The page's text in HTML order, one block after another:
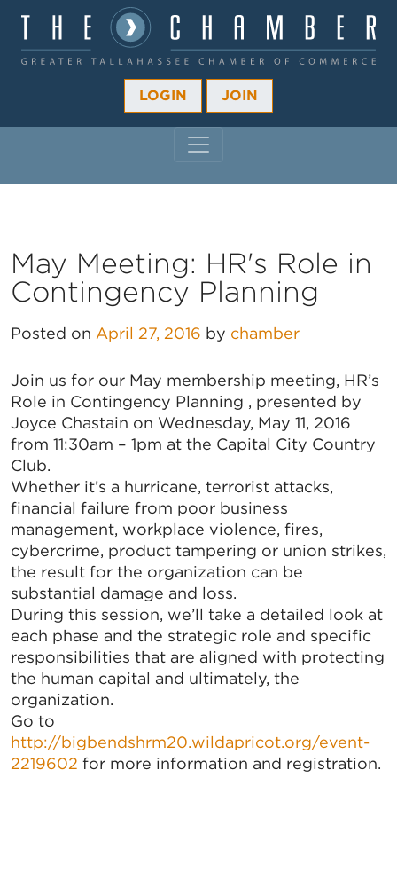
LOGIN JOIN
May Meeting: HR's Role in
Contingency Planning
Posted on April 27, 2016 by chamber
Join us for our May membership meeting, HR’s
Role in Contingency Planning , presented by
Joyce Chastain on Wednesday, May 11, 2016
from 11:30am – 1pm at the Capital City Country
Club.
Whether it’s a hurricane, terrorist attacks,
financial failure from poor business
management, workplace violence, fires,
cybercrime, product tampering or union strikes,
the result for the organization can be
substantial damage and loss.
During this session, we’ll take a detailed look at
each phase and the strategic role and specific
responsibilities that are aligned with protecting
the human capital and ultimately, the
organization.
Go to
http://bigbendshrm20.wildapricot.org/event-
2219602 for more information and registration.